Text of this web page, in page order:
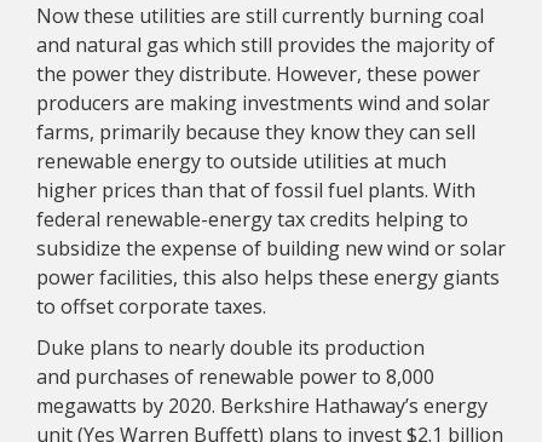
Now these utilities are still currently burning coal
and natural gas which still provides the majority of
the power they distribute. However, these power
producers are making investments wind and solar
farms, primarily because they know they can sell
renewable energy to outside utilities at much
higher prices than that of fossil fuel plants. With
federal renewable-energy tax credits helping to
subsidize the expense of building new wind or solar
power facilities, this also helps these energy giants
to offset corporate taxes.
Duke plans to nearly double its production
and purchases of renewable power to 8,000
megawatts by 2020. Berkshire Hathaway’s energy
unit (Yes Warren Buffett) plans to invest $2.1 billion